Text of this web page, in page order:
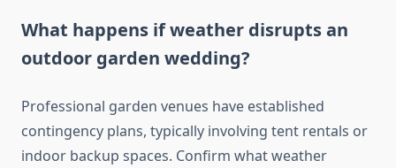
What happens if weather disrupts an
outdoor garden wedding?
Professional garden venues have established
contingency plans, typically involving tent rentals or
indoor backup spaces. Confirm what weather